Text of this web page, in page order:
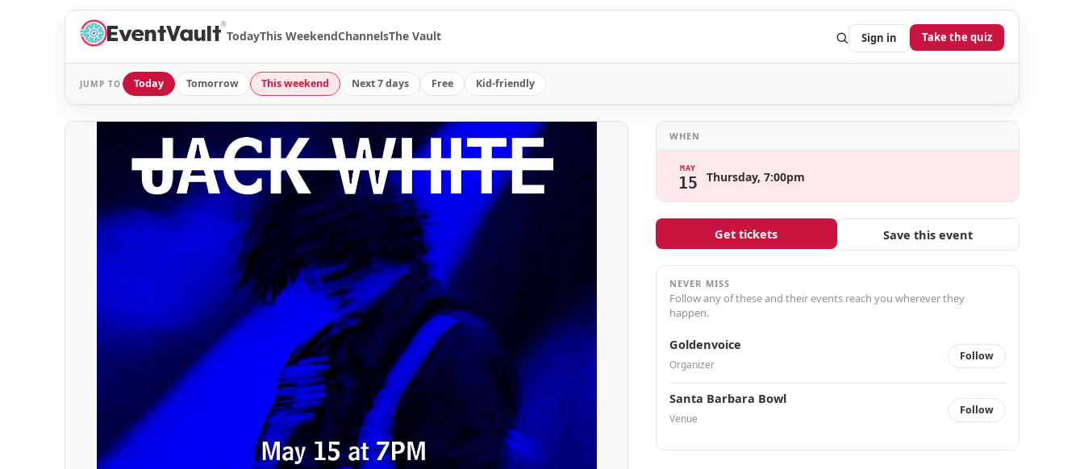
®
TodayThis WeekendChannelsThe Vault Sign in Take the quiz
JUMP TO Today Tomorrow This weekend Next 7 days Free Kid-friendly
WHEN
MAY
15 Thursday, 7:00pm
Get tickets Save this event
NEVER MISS
Follow any of these and their events reach you wherever they
happen.
Goldenvoice
Organizer
Follow
Santa Barbara Bowl
Venue
Follow